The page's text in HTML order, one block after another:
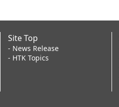
Site Top
- News Release
- HTK Topics